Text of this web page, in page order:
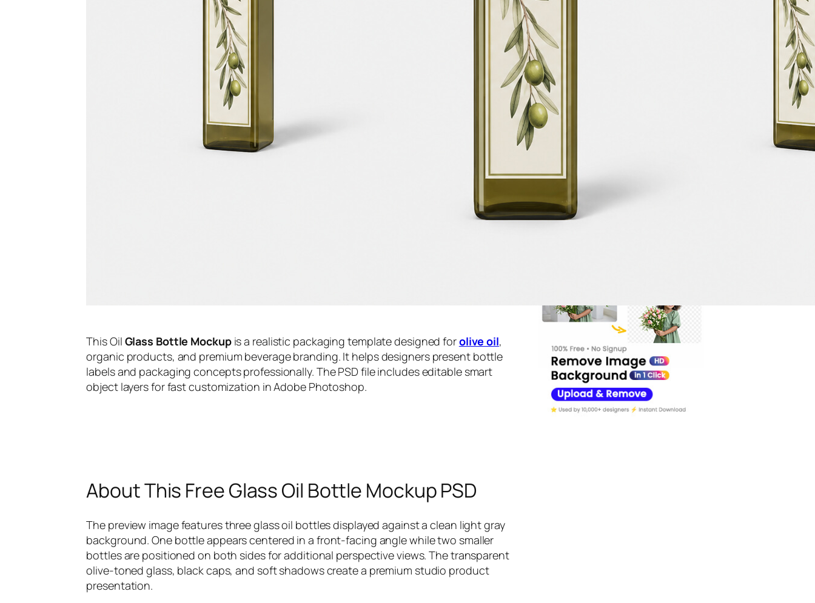
This Oil Glass Bottle Mockupis a realistic packaging template designed forolive oil,
organic products, and premium beverage branding. It helps designers present bottle
labels and packaging concepts professionally. The PSD file includes editable smart
object layers for fast customization in Adobe Photoshop.
About This Free Glass Oil Bottle Mockup PSD
The preview image features three glass oil bottles displayed against a clean light gray
background. One bottle appears centered in a front-facing angle while two smaller
bottles are positioned on both sides for additional perspective views. The transparent
olive-toned glass, black caps, and soft shadows create a premium studio product
presentation.